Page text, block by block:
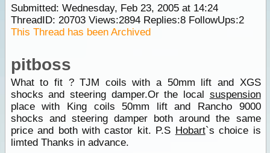
Submitted: Wednesday, Feb 23, 2005 at 14:24
ThreadID: 20703Views:2894Replies:8FollowUps:2
This Thread has been Archived
pitboss
What to fit ? TJM coils with a 50mm lift and XGS
shocks and steering damper.Or the local suspension
place with King coils 50mm lift and Rancho 9000
shocks and steering damper both around the same
price and both with castor kit. P.S Hobart`s choice is
limted Thanks in advance.